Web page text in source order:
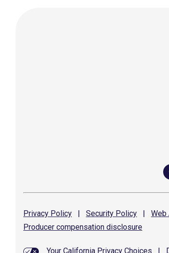
Privacy Policy | Security Policy |
Producer compensation disclosure
Your California Privacy Choices